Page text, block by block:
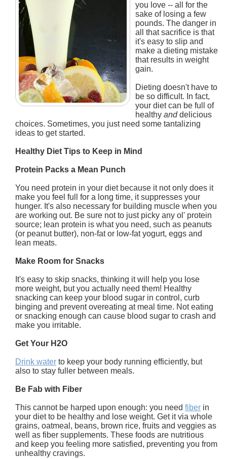
you love -- all for the
sake of losing a few
pounds. The danger in
all that sacrifice is that
it's easy to slip and
make a dieting mistake
that results in weight
gain.
Dieting doesn't have to
be so difficult. In fact,
your diet can be full of
healthy anddelicious
choices. Sometimes, you just need some tantalizing
ideas to get started.
Healthy Diet Tips to Keep in Mind
Protein Packs a Mean Punch
You need protein in your diet because it not only does it
make you feel full for a long time, it suppresses your
hunger. It's also necessary for building muscle when you
are working out. Be sure not to just picky any ol' protein
source; lean protein is what you need, such as peanuts
(or peanut butter), non-fat or low-fat yogurt, eggs and
lean meats.
Make Room for Snacks
It's easy to skip snacks, thinking it will help you lose
more weight, but you actually need them! Healthy
snacking can keep your blood sugar in control, curb
binging and prevent overeating at meal time. Not eating
or snacking enough can cause blood sugar to crash and
make you irritable.
Get Your H2O
Drink water to keep your body running efficiently, but
also to stay fuller between meals.
Be Fab with Fiber
This cannot be harped upon enough: you need fiber in
your diet to be healthy and lose weight. Get it via whole
grains, oatmeal, beans, brown rice, fruits and veggies as
well as fiber supplements. These foods are nutritious
and keep you feeling more satisfied, preventing you from
unhealthy cravings.